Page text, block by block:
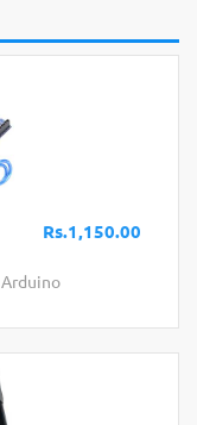
Rs.1,150.00
Arduino